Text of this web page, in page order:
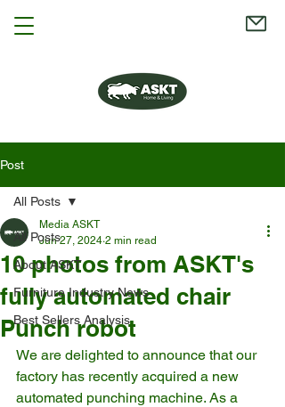
Post
All Posts
About ASKT
Furniture Industry News
Best Sellers Analysis
All Posts
10 photos from ASKT's
fully automated chair
Punch robot
Media ASKT
Jun 27, 2024 2 min read
We are delighted to announce that our
factory has recently acquired a new
automated punching machine. As a